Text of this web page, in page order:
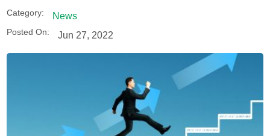
Category: News
Posted On: Jun 27, 2022